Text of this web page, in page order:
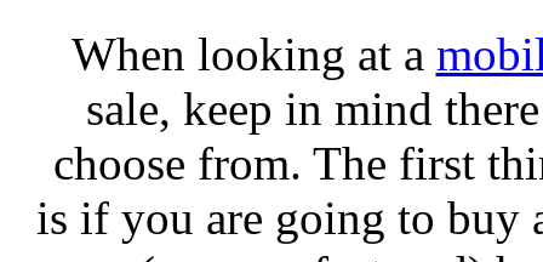
When looking at a
sale, keep in mind
choose from. The first
is if you are going to buy